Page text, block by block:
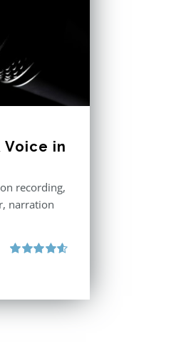
in
recording,
narration